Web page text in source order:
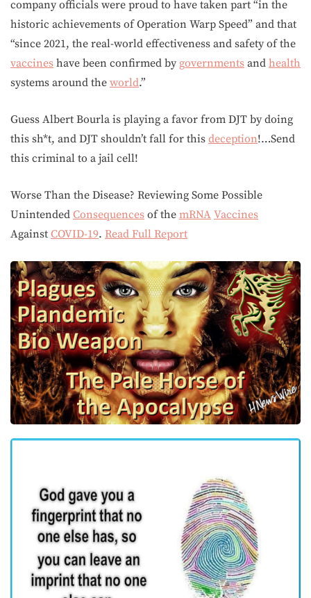
company officials were proud to have taken part “in the
historic achievements of Operation Warp Speed” and that
“since 2021, the real-world effectiveness and safety of the
vaccines have been confirmed by governments and health
systems around the world.”
Guess Albert Bourla is playing a favor from DJT by doing
this sh*t, and DJT shouldn’t fall for this deception!…Send
this criminal to a jail cell!
Worse Than the Disease? Reviewing Some Possible
Unintended Consequences of the mRNA Vaccines
Against COVID-19. Read Full Report